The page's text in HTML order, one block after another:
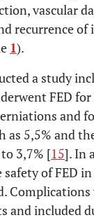
vascular
recurrence of
1).
a study
FED
and
as 5,5% and
3,7% [15]. In
safety of FED
and included